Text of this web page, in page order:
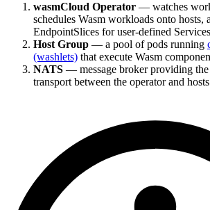
wasmCloud Operator — watches
schedules Wasm workloads onto hosts,
EndpointSlices for user-defined Services
Host Group — a pool of pods running
(washlets) that execute Wasm
NATS — message broker providing
transport between the operator and hosts